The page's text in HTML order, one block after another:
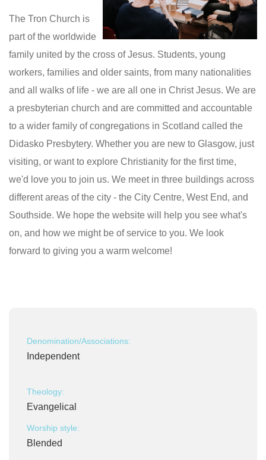
The Tron Church is
part of the worldwide
family united by the cross of Jesus. Students, young
workers, families and older saints, from many nationalities
and all walks of life - we are all one in Christ Jesus. We are
a presbyterian church and are committed and accountable
to a wider family of congregations in Scotland called the
Didasko Presbytery. Whether you are new to Glasgow, just
visiting, or want to explore Christianity for the first time,
we'd love you to join us. We meet in three buildings across
different areas of the city - the City Centre, West End, and
Southside. We hope the website will help you see what's
on, and how we might be of service to you. We look
forward to giving you a warm welcome!
Denomination/Associations:
Independent
Theology:
Evangelical
Worship style:
Blended